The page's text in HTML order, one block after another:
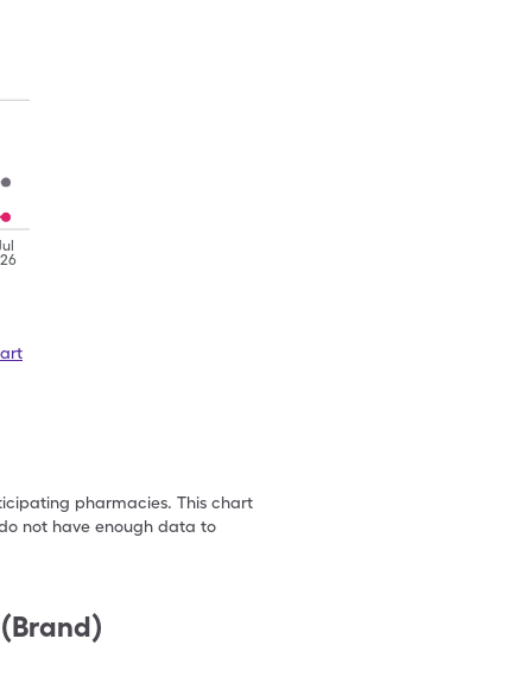
pharmacies. This chart
not have enough data to